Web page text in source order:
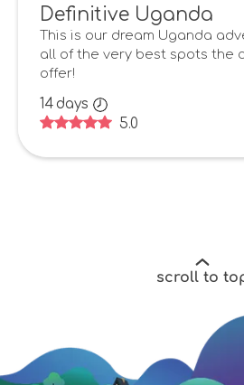
Definitive Uganda
This is our dream Uganda
all of the very best spots the
offer!
14days
5.0
scroll to